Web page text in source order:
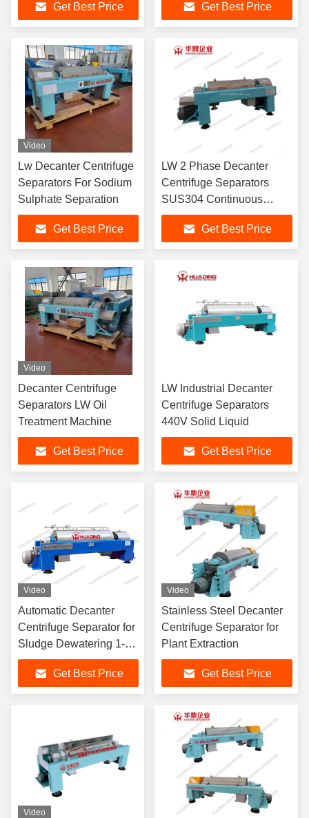
CentrifugeGet Best Price Get Best Price
Video
Lw Decanter Centrifuge
Separators For Sodium
Sulphate Separation
Get Best Price
LW 2 Phase Decanter
Centrifuge Separators
SUS304 Continuous
Automatic
Get Best Price
Video
Decanter Centrifuge
Separators LW Oil
Treatment Machine
Get Best Price
LW Industrial Decanter
Centrifuge Separators
440V Solid Liquid
Get Best Price
Video
Automatic Decanter
Centrifuge Separator for
Sludge Dewatering 1-
100 m³/h
Get Best Price
Video
Stainless Steel Decanter
Centrifuge Separator for
Plant Extraction
Get Best Price
Video